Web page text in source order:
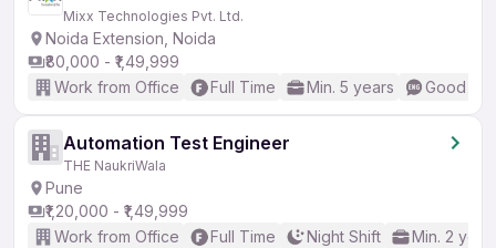
Mixx Technologies Pvt. Ltd.
Noida Extension, Noida
₹80,000 - ₹1,49,999
Work from Office
Full Time Min. 5 years Good
Automation Test Engineer
THE NaukriWala
Pune
₹1,20,000 - ₹1,49,999
Work from Office
Full Time Night Shift Min. 2